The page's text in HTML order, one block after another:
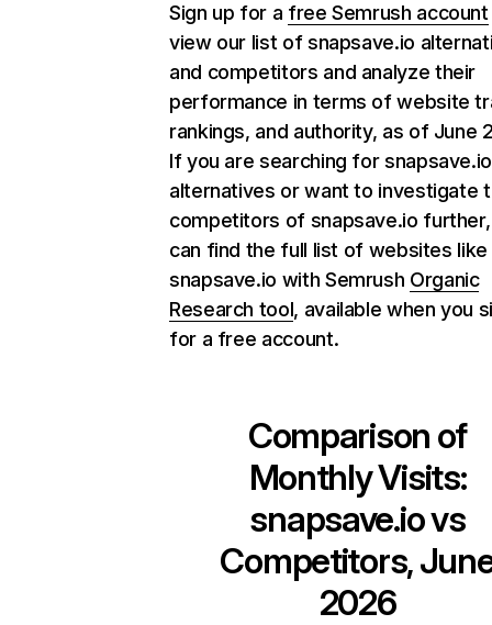
Sign up for a free Semrush account
view our list of snapsave.io
and competitors and analyze their
performance in terms of website
rankings, and authority, as of June
If you are searching for snapsave.io
alternatives or want to investigate
competitors of snapsave.io
can find the full list of websites like
snapsave.io with Semrush Organic
Research tool, available when you
for a free account.
Comparison of
Monthly Visits:
snapsave.iovs
Competitors,
2026